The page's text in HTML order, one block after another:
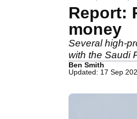
Report:
money
Several high-
with the Saudi
Ben Smith
Updated: 17 Sep